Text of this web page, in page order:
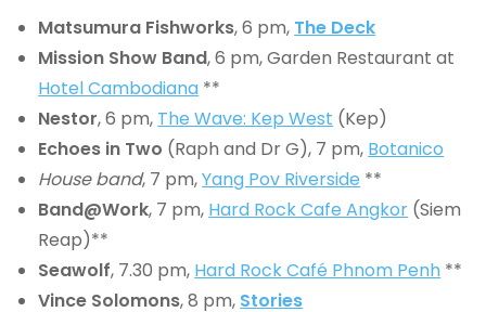
Matsumura Fishworks, 6 pm, The Deck
Mission Show Band, 6 pm, Garden Restaurant at
Hotel Cambodiana **
Nestor, 6 pm, The Wave: Kep West (Kep)
Echoes in Two (Raph and Dr G), 7 pm, Botanico
House band, 7 pm,Yang Pov Riverside **
Band@Work, 7 pm, Hard Rock Cafe Angkor (Siem
Reap)**
Seawolf, 7.30 pm, Hard Rock Café Phnom Penh **
Vince Solomons, 8 pm, Stories